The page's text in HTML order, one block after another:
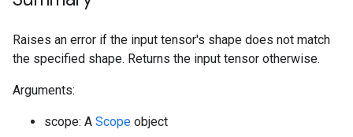
Raises an error if the input tensor's shape does not match
the specified shape. Returns the input tensor otherwise.
Arguments:
scope: A Scope object